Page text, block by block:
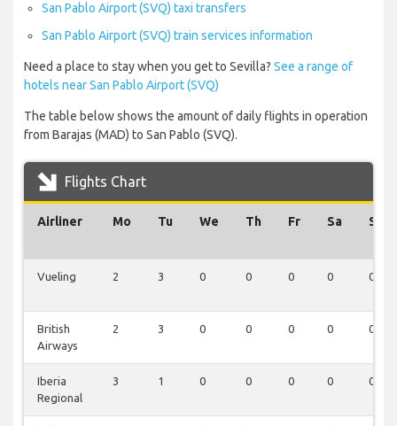
San Pablo Airport (SVQ) taxi transfers
San Pablo Airport (SVQ) train services information
Need a place to stay when you get to Sevilla? See a range of
hotels near San Pablo Airport (SVQ)
The table below shows the amount of daily flights in operation
from Barajas (MAD) to San Pablo (SVQ).
Flights Chart
Airliner Mo Tu We Th Fr Sa Su
Vueling 2 3 0 0 0 0 0
British
Airways
2 3 0 0 0 0 0
Iberia
Regional
3 1 0 0 0 0 0